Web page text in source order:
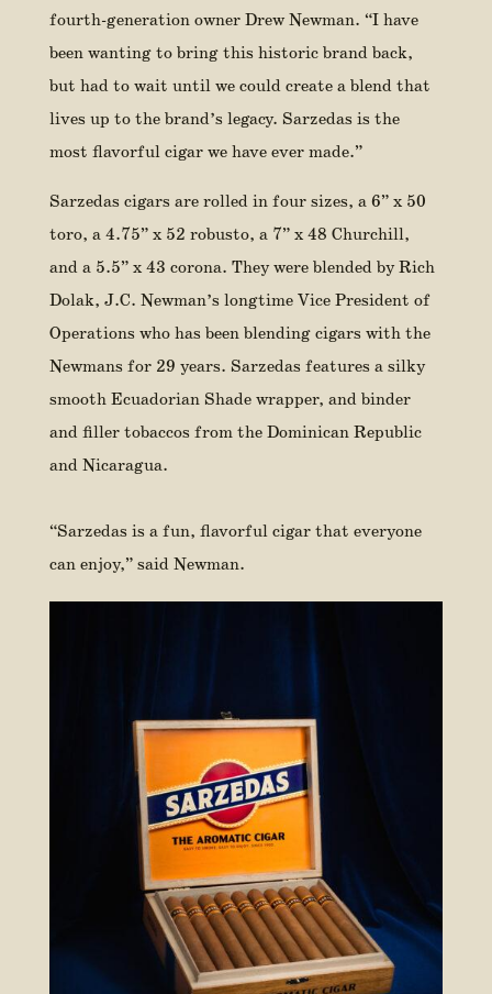
fourth-generation owner Drew Newman. “I have
been wanting to bring this historic brand back,
but had to wait until we could create a blend that
lives up to the brand’s legacy. Sarzedas is the
most flavorful cigar we have ever made.”
Sarzedas cigars are rolled in four sizes, a 6” x 50
toro, a 4.75” x 52 robusto, a 7” x 48 Churchill,
and a 5.5” x 43 corona. They were blended by Rich
Dolak, J.C. Newman’s longtime Vice President of
Operations who has been blending cigars with the
Newmans for 29 years. Sarzedas features a silky
smooth Ecuadorian Shade wrapper, and binder
and filler tobaccos from the Dominican Republic
and Nicaragua.
“Sarzedas is a fun, flavorful cigar that everyone
can enjoy,” said Newman.